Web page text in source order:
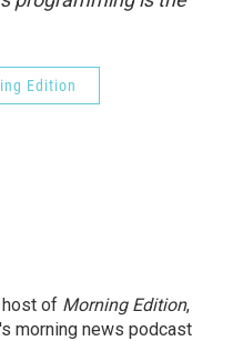
Edition
host of Morning Edition,
morning news podcast